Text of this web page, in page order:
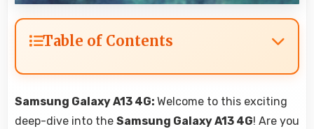
Table of Contents
Samsung Galaxy A13 4G: Welcome to this exciting
deep-dive into the Samsung Galaxy A13 4G! Are you